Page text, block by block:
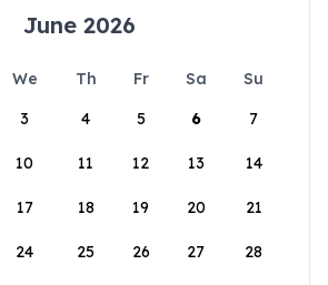
June 2026
We Th Fr Sa
Su
3 4 5 6 7
10 11 12 13 14
17 18 19 20 21
24 25 26 27 28